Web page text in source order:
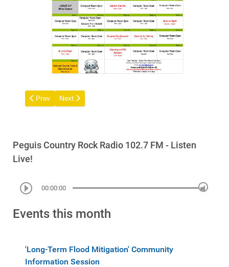
Previous article: Notice of General Meeting of Members
Prev Next article: Peguis Treaty Parade
Next
Peguis Country Rock Radio 102.7 FM - Listen
Live!
00:00:00
Events this month
'Long-Term Flood Mitigation' Community
Information Session